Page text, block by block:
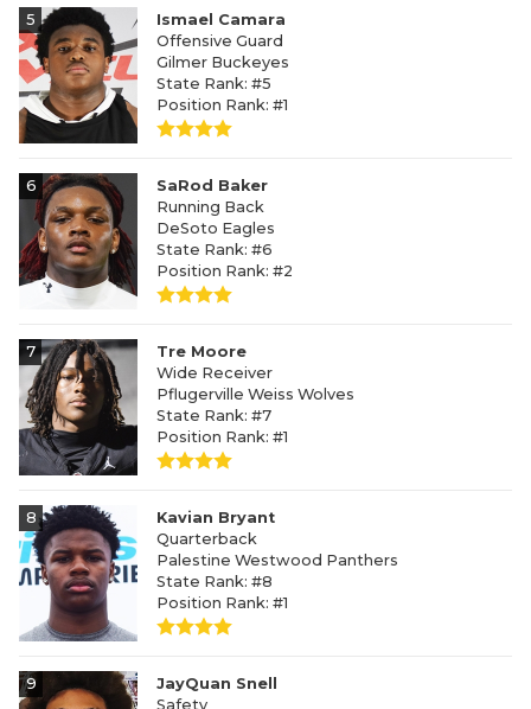
5
Ismael Camara
Offensive Guard
Gilmer Buckeyes
State Rank: #5
Position Rank: #1
6
SaRod Baker
Running Back
DeSoto Eagles
State Rank: #6
Position Rank: #2
7
Tre Moore
Wide Receiver
Pflugerville Weiss Wolves
State Rank: #7
Position Rank: #1
8
Kavian Bryant
Quarterback
Palestine Westwood Panthers
State Rank: #8
Position Rank: #1
9
JayQuan Snell
Safety